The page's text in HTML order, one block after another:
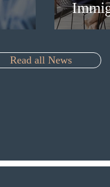
Read all News